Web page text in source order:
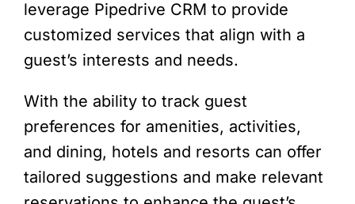
leverage Pipedrive CRM to provide
customized services that align with a
guest’s interests and needs.
With the ability to track guest
preferences for amenities, activities,
and dining, hotels and resorts can offer
tailored suggestions and make relevant